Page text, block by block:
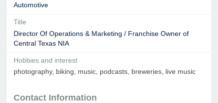
Automotive
Title
Director Of Operations & Marketing / Franchise Owner of
Central Texas NIA
Hobbies and interest
photography, biking, music, podcasts, breweries, live music
Contact Information